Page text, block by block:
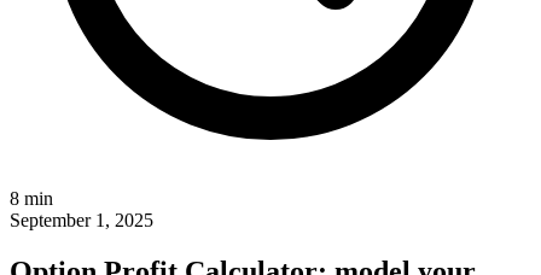
8 min
September 1, 2025